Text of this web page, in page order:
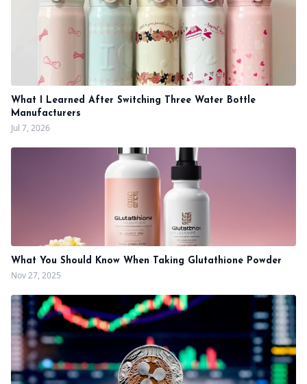
What I Learned After Switching Three Water Bottle
Manufacturers
Jul 7, 2026
What You Should Know When Taking Glutathione Powder
Nov 27, 2025